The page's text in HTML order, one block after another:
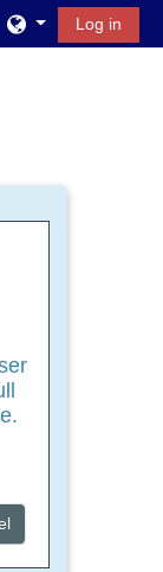
Toggle search input
Log in